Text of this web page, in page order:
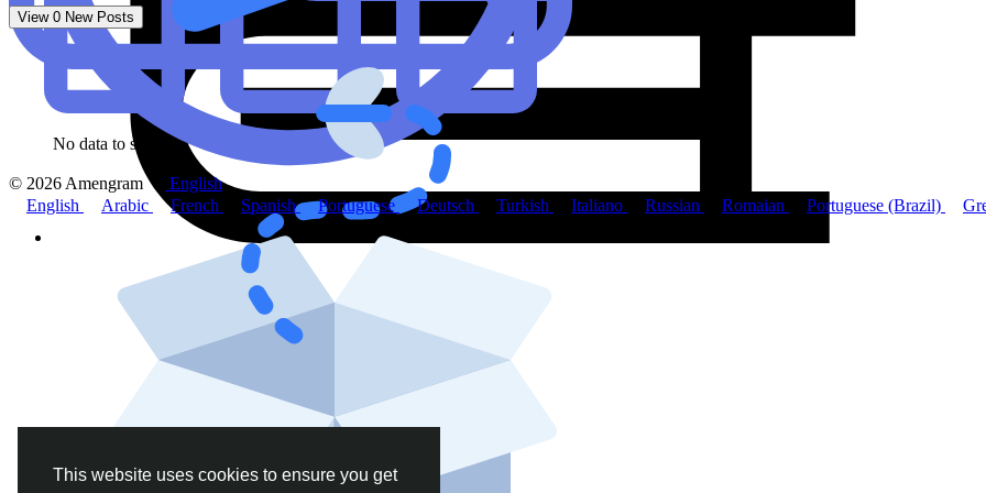
This website uses cookies to ensure you get
View 0 New Posts
No data to show
© 2026 Amengram
English
English
Arabic French Spanish Portuguese Deutsch Turkish Italiano Russian Romaian Portuguese (Brazil)